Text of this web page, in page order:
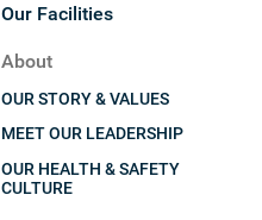
Our Facilities
About
OUR STORY & VALUES
MEET OUR LEADERSHIP
OUR HEALTH & SAFETY
CULTURE